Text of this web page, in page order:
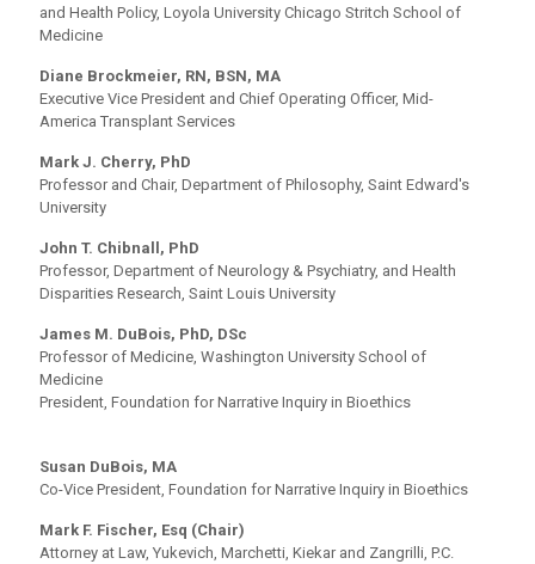
and Health Policy, Loyola University Chicago Stritch School of
Medicine
Diane Brockmeier, RN, BSN, MA
Executive Vice President and Chief Operating Officer, Mid-
America Transplant Services
Mark J. Cherry, PhD
Professor and Chair, Department of Philosophy, Saint Edward's
University
John T. Chibnall, PhD
Professor, Department of Neurology & Psychiatry, and Health
Disparities Research, Saint Louis University
James M. DuBois, PhD, DSc
Professor of Medicine, Washington University School of
Medicine
President, Foundation for Narrative Inquiry in Bioethics
Susan DuBois, MA
Co-Vice President, Foundation for Narrative Inquiry in Bioethics
Mark F. Fischer, Esq (Chair)
Attorney at Law, Yukevich, Marchetti, Kiekar and Zangrilli, P.C.